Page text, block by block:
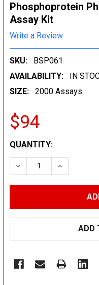
Phosphoprotein
Assay Kit
Write a Review
SKU:
BSP061
AVAILABILITY:
IN
SIZE:
2000 Assays
$94
CURRENT
STOCK:
QUANTITY:
DECREASE QUANTITY:
INCREASE
ADD